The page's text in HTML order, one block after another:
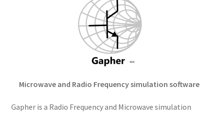
Microwave and Radio Frequency simulation software
Gapher is a Radio Frequency and Microwave simulation